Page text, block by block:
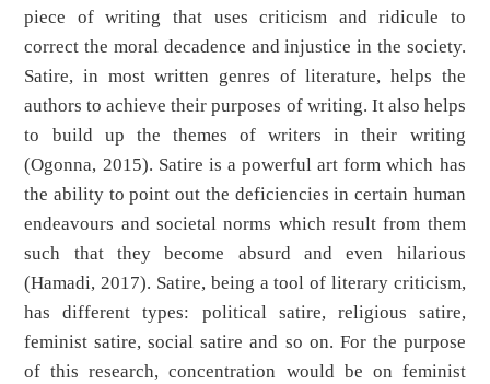
piece of writing that uses criticism and ridicule to
correct the moral decadence and injustice in the society.
Satire, in most written genres of literature, helps the
authors to achieve their purposes of writing. It also helps
to build up the themes of writers in their writing
(Ogonna, 2015). Satire is a powerful art form which has
the ability to point out the deficiencies in certain human
endeavours and societal norms which result from them
such that they become absurd and even hilarious
(Hamadi, 2017). Satire, being a tool of literary criticism,
has different types: political satire, religious satire,
feminist satire, social satire and so on. For the purpose
of this research, concentration would be on feminist